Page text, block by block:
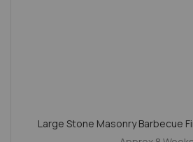
Large Stone Masonry Barbecue